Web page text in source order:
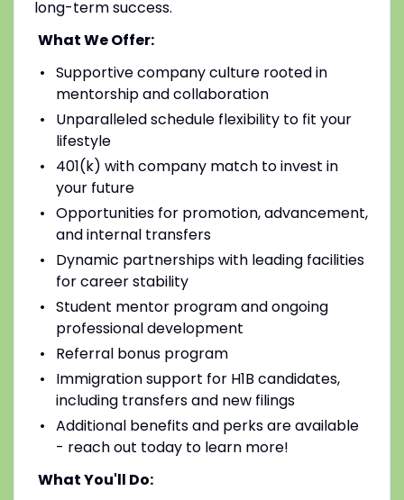
long-term success.
What We Offer:
Supportive company culture rooted in
mentorship and collaboration
Unparalleled schedule flexibility to fit your
lifestyle
401(k) with company match to invest in
your future
Opportunities for promotion, advancement,
and internal transfers
Dynamic partnerships with leading facilities
for career stability
Student mentor program and ongoing
professional development
Referral bonus program
Immigration support for H1B candidates,
including transfers and new filings
Additional benefits and perks are available
- reach out today to learn more!
What You'll Do: